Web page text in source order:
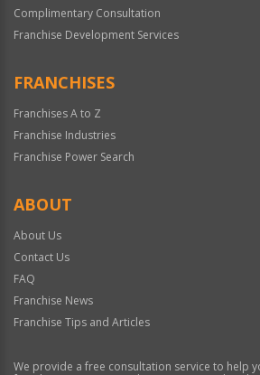
Complimentary Consultation
Franchise Development Services
FRANCHISES
Franchises A to Z
Franchise Industries
Franchise Power Search
ABOUT
About Us
Contact Us
FAQ
Franchise News
Franchise Tips and Articles
We provide a free consultation service to help